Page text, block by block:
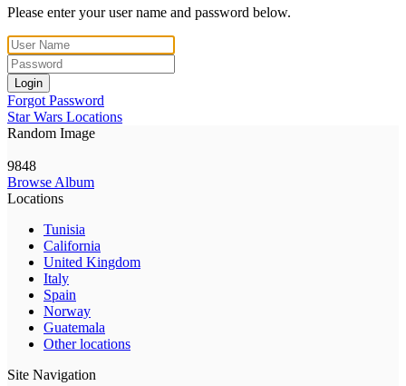
Please enter your user name and password below.
Login
Forgot Password
Star Wars Locations
Random Image
9848
Browse Album
Locations
Tunisia
California
United Kingdom
Italy
Spain
Norway
Guatemala
Other locations
Site Navigation